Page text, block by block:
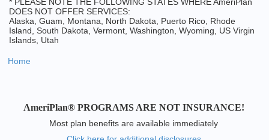
DOES NOT OFFER SERVICES:
Alaska, Guam, Montana, North Dakota, Puerto Rico, Rhode
Island, South Dakota, Vermont, Washington, Wyoming, US Virgin
Islands, Utah
Home
AmeriPlan® PROGRAMS ARE NOT INSURANCE!
Most plan benefits are available immediately